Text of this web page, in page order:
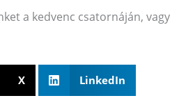
a kedvenc csatornáján, vagy
X LinkedIn